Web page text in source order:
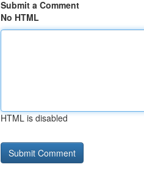
Submit a Comment
No HTML
HTML is disabled